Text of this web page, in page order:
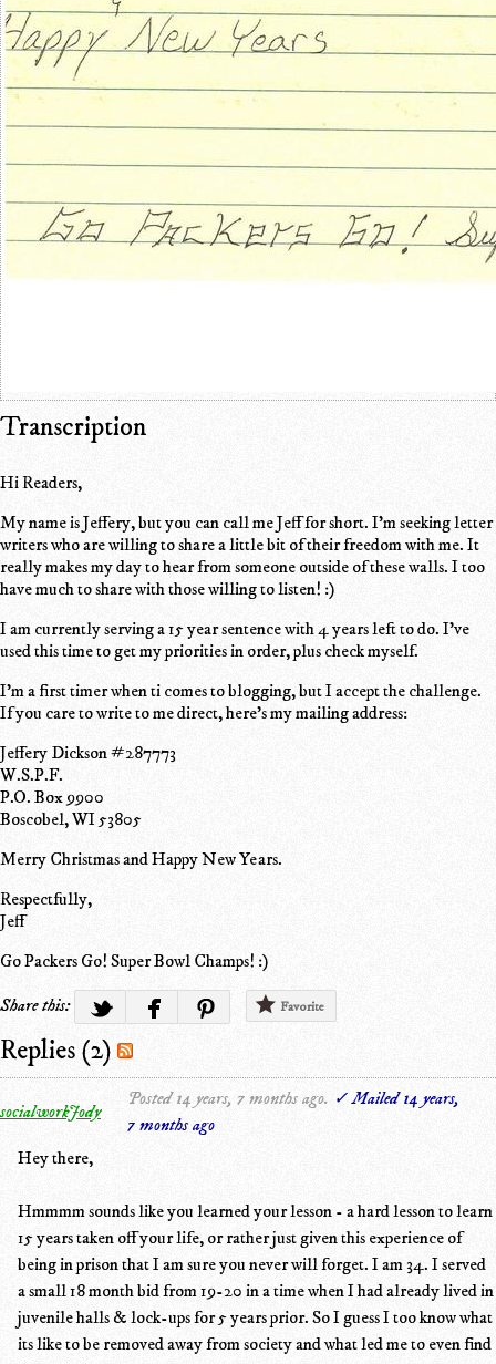
Transcription
Hi Readers,
My name is Jeffery, but you can call me Jeff for short. I'm seeking letter
writers who are willing to share a little bit of their freedom with me. It
really makes my day to hear from someone outside of these walls. I too
have much to share with those willing to listen! :)
I am currently serving a 15 year sentence with 4 years left to do. I've
used this time to get my priorities in order, plus check myself.
I'm a first timer when ti comes to blogging, but I accept the challenge.
If you care to write to me direct, here's my mailing address:
Jeffery Dickson #287773
W.S.P.F.
P.O. Box 9900
Boscobel, WI 53805
Merry Christmas and Happy New Years.
Respectfully,
Jeff
Go Packers Go! Super Bowl Champs! :)
Share this:
Favorite
Replies (2)
socialworkJody
Posted 14 years, 7 months ago. ✓ Mailed 14 years,
7 months ago
Hey there,
Hmmmm sounds like you learned your lesson - a hard lesson to learn
15 years taken off your life, or rather just given this experience of
being in prison that I am sure you never will forget. I am 34. I served
a small 18 month bid from 19-20 in a time when I had already lived in
juvenile halls & lock-ups for 5 years prior. So I guess I too know what
its like to be removed away from society and what led me to even find